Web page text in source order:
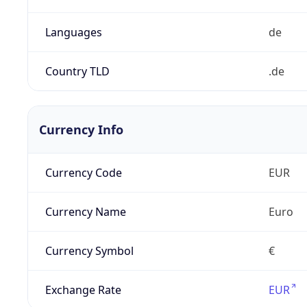
Languages de
Country TLD .de
Currency Info
Currency Code EUR
Currency Name Euro
Currency Symbol €
Exchange Rate EUR